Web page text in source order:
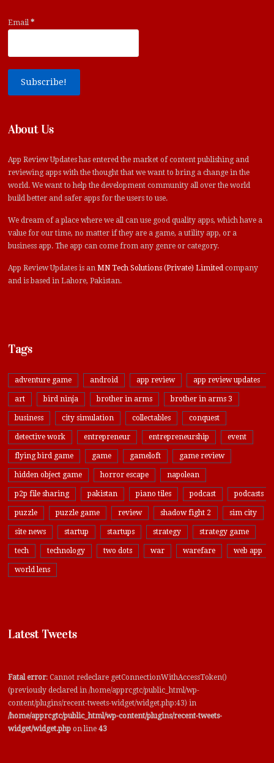
Email*
About Us
App Review Updates has entered the market of content publishing and
reviewing apps with the thought that we want to bring a change in the
world. We want to help the development community all over the world
build better and safer apps for the users to use.
We dream of a place where we all can use good quality apps, which have a
value for our time, no matter if they are a game, a utility app, or a
business app. The app can come from any genre or category.
App Review Updates is anMN Tech Solutions (Private) Limited company
and is based in Lahore, Pakistan.
Tags
adventure game android app review app review updates
art bird ninja brother in arms brother in arms 3
business city simulation collectables conquest
detective work entrepreneur entrepreneurship event
flying bird game game gameloft game review
hidden object game horror escape napolean
p2p file sharing pakistan piano tiles podcast podcasts
puzzle puzzle game review shadow fight 2 sim city
site news startup startups strategy strategy game
tech technology two dots war warefare web app
world lens
Latest Tweets
Fatal error: Cannot redeclare getConnectionWithAccessToken()
(previously declared in /home/apprcgtc/public_html/wp-
content/plugins/recent-tweets-widget/widget.php:43) in
/home/apprcgtc/public_html/wp-content/plugins/recent-tweets-
widget/widget.php on line43